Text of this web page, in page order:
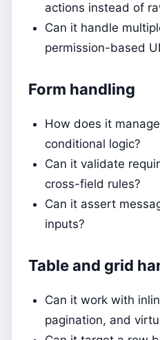
actions instead of
Can it handle
permission-based
Form handling
How does it
conditional logic?
Can it validate
cross-field rules?
Can it assert
inputs?
Table and grid
Can it work with
pagination, and